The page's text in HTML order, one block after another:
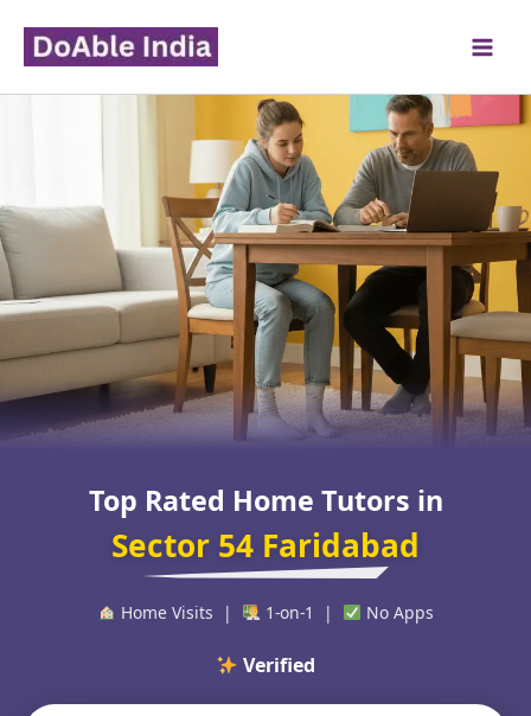
content
Top Rated Home Tutors in
Sector 54 Faridabad
Home Visits | 1-on-1 | No Apps
Verified Educators W